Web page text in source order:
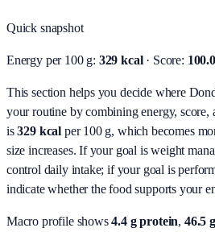
Quick snapshot
Energy per 100 g: 329 kcal· Score:
This section helps you decide where
your routine by combining energy, score,
is329 kcal per 100 g, which becomes
size increases. If your goal is weight
control daily intake; if your goal is
indicate whether the food supports your
Macro profile shows4.4g protein, 46.5